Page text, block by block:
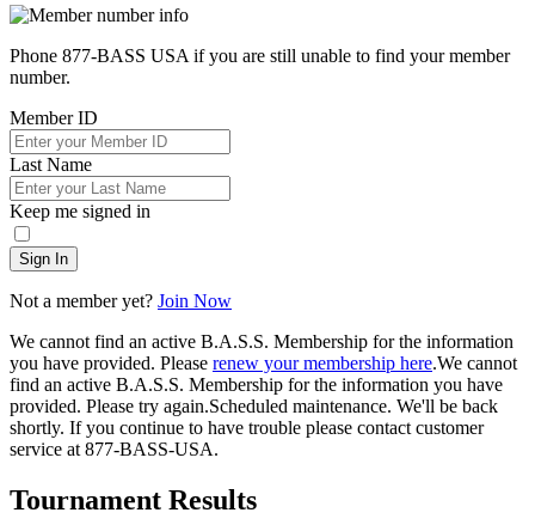
Phone 877-BASS USA if you are still unable to find your member
number.
Member ID
Last Name
Keep me signed in
Sign In
Not a member yet? Join Now
We cannot find an active B.A.S.S. Membership for the information
you have provided. Please renew your membership here.We cannot
find an active B.A.S.S. Membership for the information you have
provided. Please try again.Scheduled maintenance. We'll be back
shortly. If you continue to have trouble please contact customer
service at 877-BASS-USA.
Tournament Results